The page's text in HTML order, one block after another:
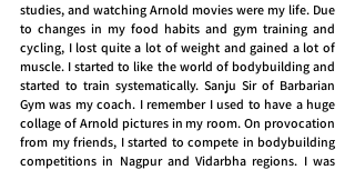
studies, and watching Arnold movies were my life. Due
to changes in my food habits and gym training and
cycling, I lost quite a lot of weight and gained a lot of
muscle. I started to like the world of bodybuilding and
started to train systematically. Sanju Sir of Barbarian
Gym was my coach. I remember I used to have a huge
collage of Arnold pictures in my room. On provocation
from my friends, I started to compete in bodybuilding
competitions in Nagpur and Vidarbha regions. I was